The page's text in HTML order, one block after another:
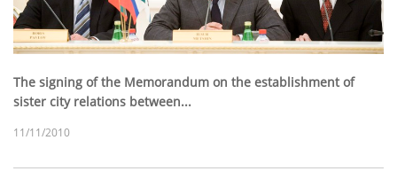
The signing of the Memorandum on the establishment of
sister city relations between...
11/11/2010